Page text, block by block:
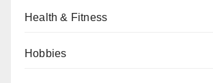
Health & Fitness
Hobbies